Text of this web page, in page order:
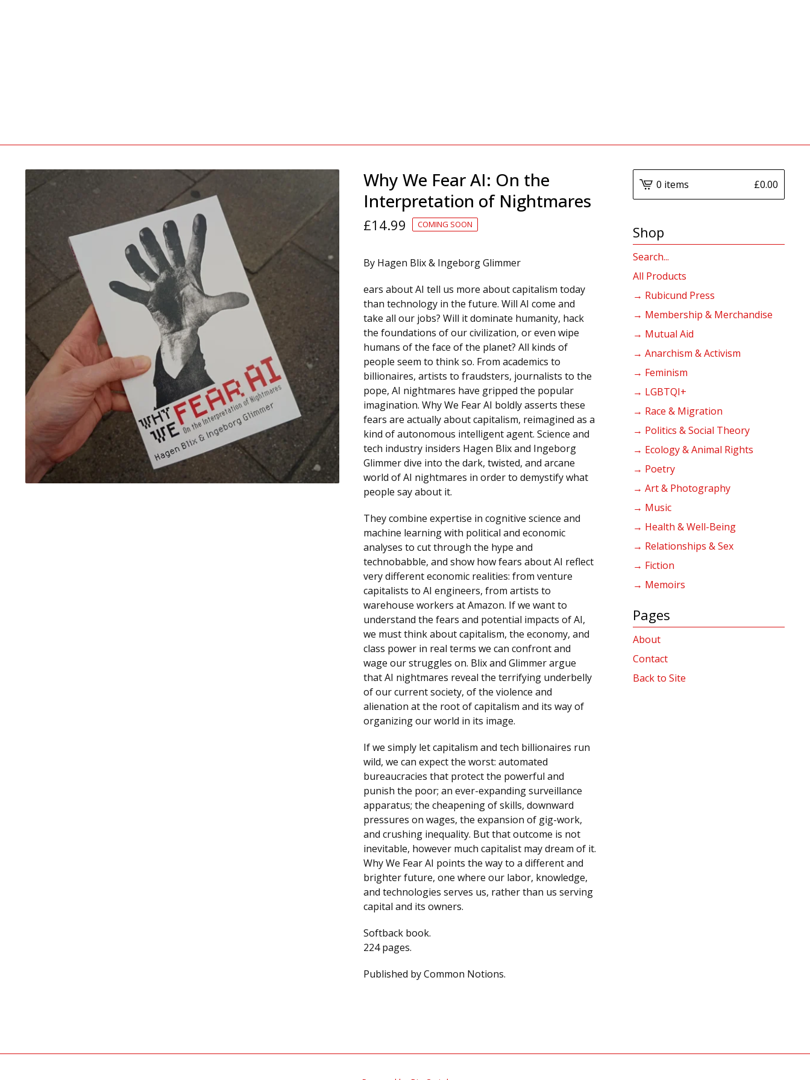
Why We Fear AI: On the
Interpretation of Nightmares
£14.99 COMING SOON
By Hagen Blix & Ingeborg Glimmer
ears about AI tell us more about capitalism today
than technology in the future. Will AI come and
take all our jobs? Will it dominate humanity, hack
the foundations of our civilization, or even wipe
humans of the face of the planet? All kinds of
people seem to think so. From academics to
billionaires, artists to fraudsters, journalists to the
pope, AI nightmares have gripped the popular
imagination. Why We Fear AI boldly asserts these
fears are actually about capitalism, reimagined as a
kind of autonomous intelligent agent. Science and
tech industry insiders Hagen Blix and Ingeborg
Glimmer dive into the dark, twisted, and arcane
world of AI nightmares in order to demystify what
people say about it.
They combine expertise in cognitive science and
machine learning with political and economic
analyses to cut through the hype and
technobabble, and show how fears about AI reflect
very different economic realities: from venture
capitalists to AI engineers, from artists to
warehouse workers at Amazon. If we want to
understand the fears and potential impacts of AI,
we must think about capitalism, the economy, and
class power in real terms we can confront and
wage our struggles on. Blix and Glimmer argue
that AI nightmares reveal the terrifying underbelly
of our current society, of the violence and
alienation at the root of capitalism and its way of
organizing our world in its image.
If we simply let capitalism and tech billionaires run
wild, we can expect the worst: automated
bureaucracies that protect the powerful and
punish the poor; an ever-expanding surveillance
apparatus; the cheapening of skills, downward
pressures on wages, the expansion of gig-work,
and crushing inequality. But that outcome is not
inevitable, however much capitalist may dream of it.
Why We Fear AI points the way to a different and
brighter future, one where our labor, knowledge,
and technologies serves us, rather than us serving
capital and its owners.
Softback book.
224 pages.
Published by Common Notions.
0 items £0.00
Shop
Search
products
All Products
→ Rubicund Press
→ Membership & Merchandise
→ Mutual Aid
→ Anarchism & Activism
→ Feminism
→ LGBTQI+
→ Race & Migration
→ Politics & Social Theory
→ Ecology & Animal Rights
→ Poetry
→ Art & Photography
→ Music
→ Health & Well-Being
→ Relationships & Sex
→ Fiction
→ Memoirs
Pages
About
Contact
Back to Site